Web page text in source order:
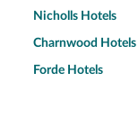
Nicholls Hotels
Charnwood Hotels
Forde Hotels